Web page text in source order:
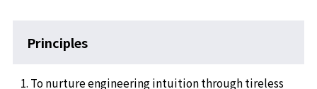
Principles
To nurture engineering intuition through tireless